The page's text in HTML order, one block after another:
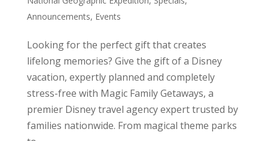
Announcements, Events
Looking for the perfect gift that creates
lifelong memories? Give the gift of a Disney
vacation, expertly planned and completely
stress-free with Magic Family Getaways, a
premier Disney travel agency expert trusted by
families nationwide. From magical theme parks